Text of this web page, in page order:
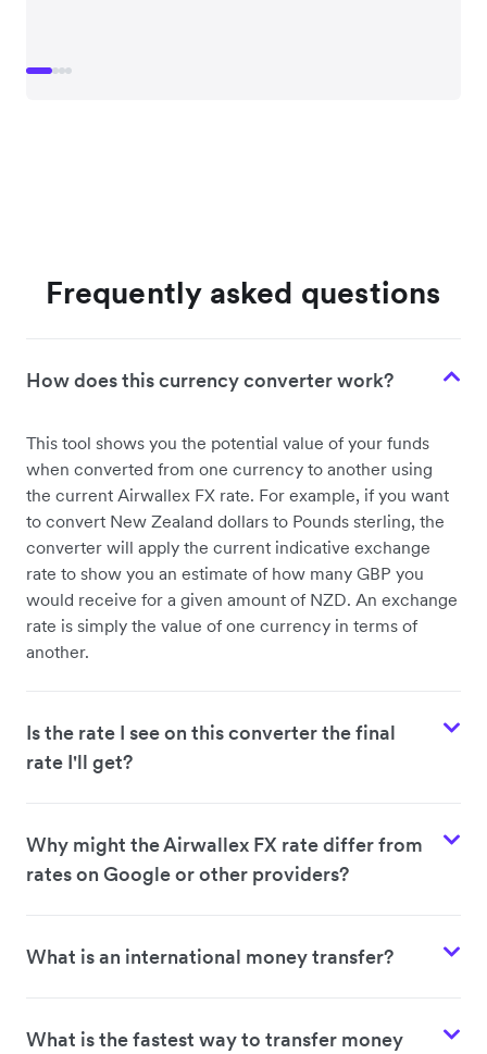
Frequently asked questions
How does this currency converter work?
This tool shows you the potential value of your funds
when converted from one currency to another using
the current Airwallex FX rate. For example, if you want
to convert New Zealand dollars to Pounds sterling, the
converter will apply the current indicative exchange
rate to show you an estimate of how many GBP you
would receive for a given amount of NZD. An exchange
rate is simply the value of one currency in terms of
another.
Is the rate I see on this converter the final
rate I'll get?
Why might the Airwallex FX rate differ from
rates on Google or other providers?
What is an international money transfer?
What is the fastest way to transfer money